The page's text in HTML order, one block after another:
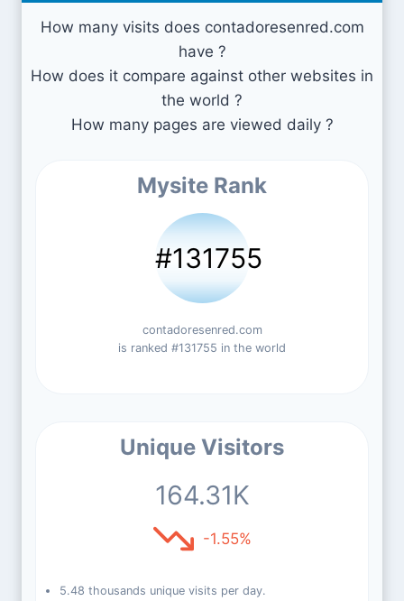
How many visits does contadoresenred.com
have ?
How does it compare against other websites in
the world ?
How many pages are viewed daily ?
Mysite Rank
#131755
contadoresenred.com
is ranked #131755 in the world
Unique Visitors
164.31K
-1.55%
5.48 thousands unique visits per day.